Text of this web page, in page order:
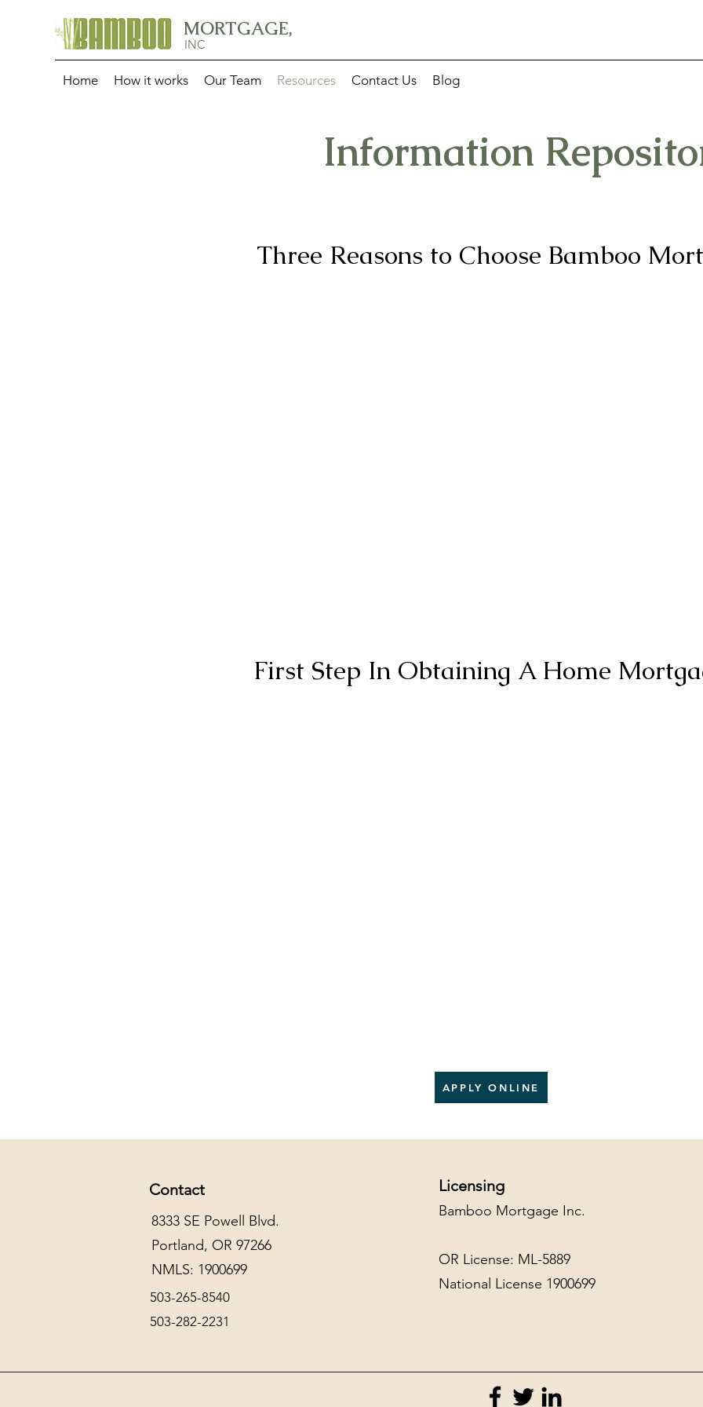
MORTGAGE,
INC
Home How it works Our Team Resources Contact Us Blog
Three Reasons to Choose Bamboo
First Step In Obtaining A Home
Information
APPLY ONLINE
Contact
8333 SE Powell Blvd.
Portland, OR 97266
NMLS: 1900699
503-265-8540
503-282-2231
Licensing
Bamboo Mortgage Inc.
OR License: ML-5889
National License 1900699